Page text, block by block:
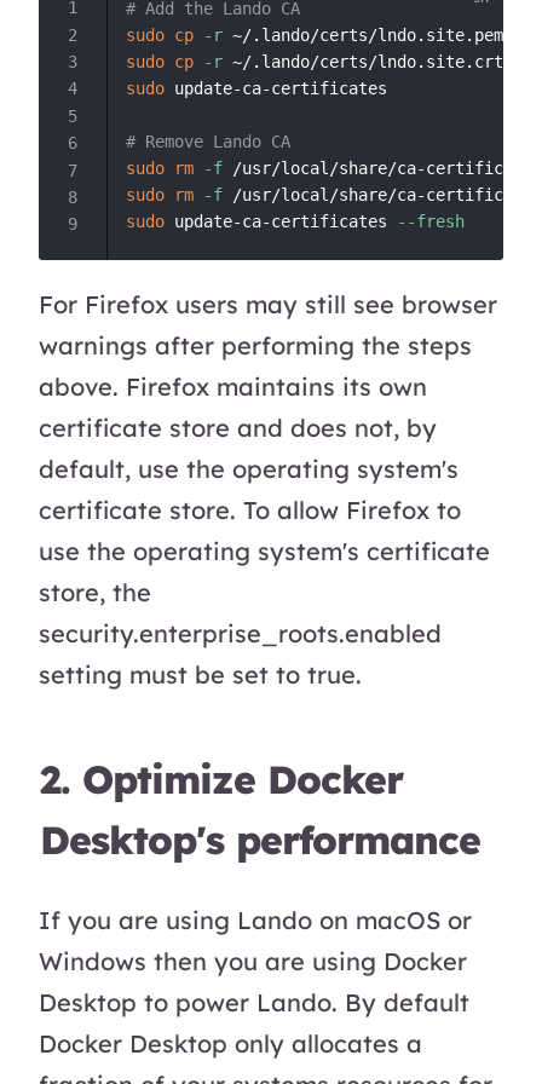
# Add the Lando CA
sudo cp
-r
sudo cp
-r
sudo update-ca-certificates
# Remove Lando CA
sudo
rm
-f
sudo
rm
-f
sudo update-ca-certificates --fresh
For Firefox users may still see browser
warnings after performing the steps
above. Firefox maintains its own
certificate store and does not, by
default, use the operating system's
certificate store. To allow Firefox to
use the operating system's certificate
store, the
security.enterprise_roots.enabled
setting must be set to true.
2. Optimize Docker
Desktop's performance
If you are using Lando on macOS or
Windows then you are using Docker
Desktop to power Lando. By default
Docker Desktop only allocates a